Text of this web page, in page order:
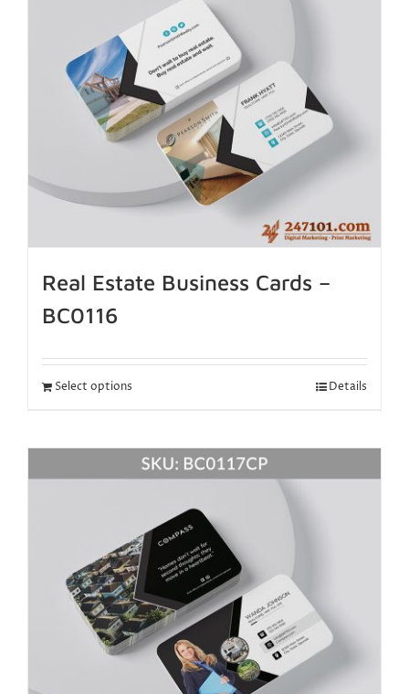
Real Estate Business Cards –
BC0116
Select options Details